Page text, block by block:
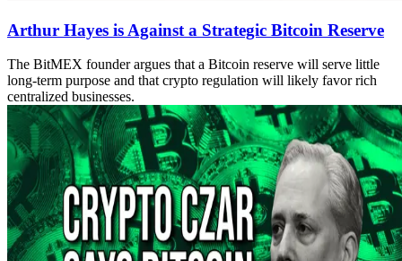
Arthur Hayes is Against a Strategic Bitcoin Reserve
The BitMEX founder argues that a Bitcoin reserve will serve little
long-term purpose and that crypto regulation will likely favor rich
centralized businesses.